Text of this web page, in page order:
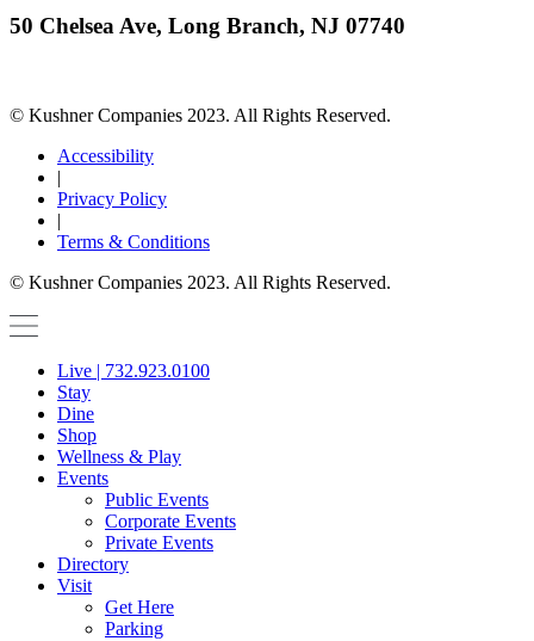
50 Chelsea Ave, Long Branch, NJ 07740
© Kushner Companies 2023. All Rights Reserved.
Accessibility
|
Privacy Policy
|
Terms & Conditions
© Kushner Companies 2023. All Rights Reserved.
Live | 732.923.0100
Stay
Dine
Shop
Wellness & Play
Events
Public Events
Corporate Events
Private Events
Directory
Visit
Get Here
Parking